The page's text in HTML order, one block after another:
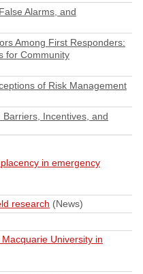
Alarms, and
Among First Responders:
for Community
of Risk Management
Incentives, and
in emergency
research (News)
University in